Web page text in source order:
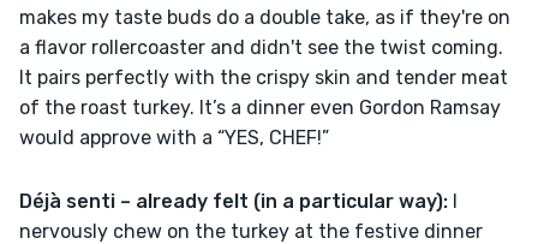
makes my taste buds do a double take, as if they're on
a flavor rollercoaster and didn't see the twist coming.
It pairs perfectly with the crispy skin and tender meat
of the roast turkey. It’s a dinner even Gordon Ramsay
would approve with a “YES, CHEF!”
Déjà senti – already felt (in a particular way): I
nervously chew on the turkey at the festive dinner